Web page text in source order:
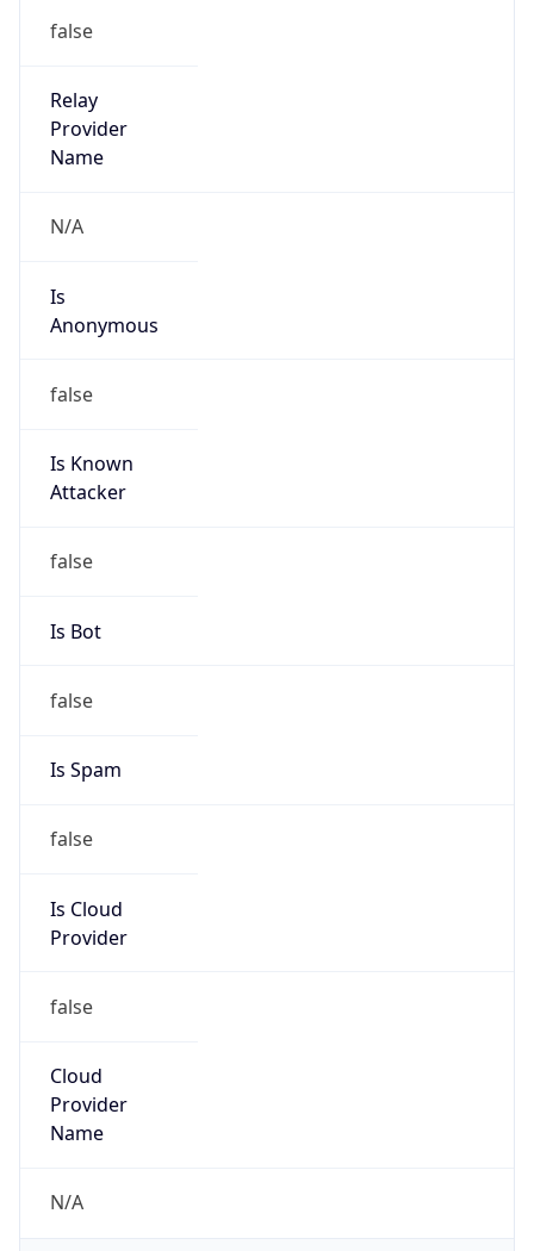
false
Relay
Provider
Name
N/A
Is
Anonymous
false
Is Known
Attacker
false
Is Bot
false
Is Spam
false
Is Cloud
Provider
false
Cloud
Provider
Name
N/A